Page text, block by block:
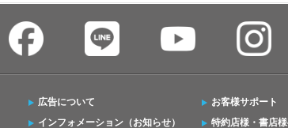
広告について
インフォメーション（お知らせ）
お客様サポート
特約店様・書店